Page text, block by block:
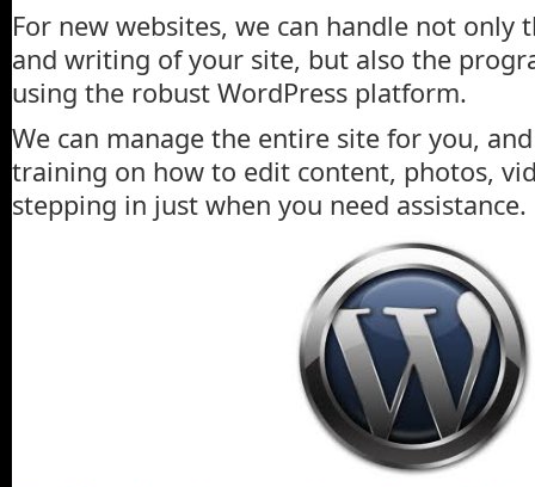
For new websites, we can handle not only
and writing of your site, but also the
using the robust WordPress platform.
We can manage the entire site for you,
training on how to edit content, photos,
stepping in just when you need assistance.